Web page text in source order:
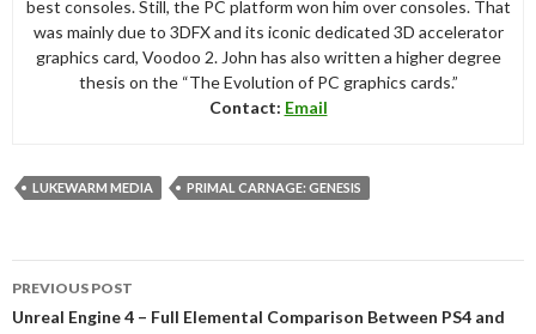
best consoles. Still, the PC platform won him over consoles. That
was mainly due to 3DFX and its iconic dedicated 3D accelerator
graphics card, Voodoo 2. John has also written a higher degree
thesis on the “The Evolution of PC graphics cards.”
Contact: Email
LUKEWARM MEDIA PRIMAL CARNAGE: GENESIS
navigation
PREVIOUS POST
Unreal Engine 4 – Full Elemental Comparison Between PS4 and